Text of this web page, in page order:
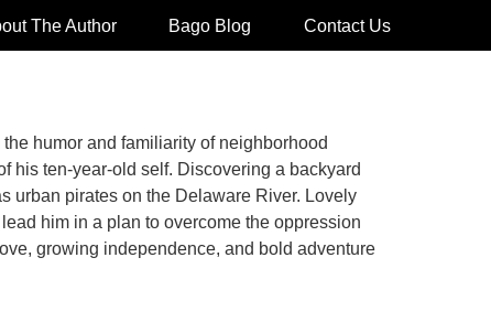
The Author Bago Blog Contact Us
humor and familiarity of neighborhood
his ten-year-old self. Discovering a backyard
urban pirates on the Delaware River. Lovely
him in a plan to overcome the oppression
growing independence, and bold adventure